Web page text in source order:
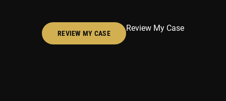
REVIEW MY CASE
Review My Case